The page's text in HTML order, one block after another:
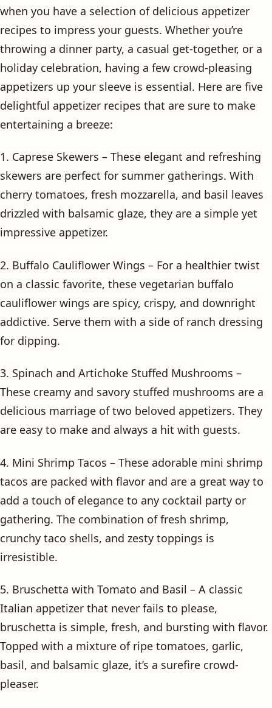
when you have a selection of delicious appetizer
recipes to impress your guests. Whether you’re
throwing a dinner party, a casual get-together, or a
holiday celebration, having a few crowd-pleasing
appetizers up your sleeve is essential. Here are five
delightful appetizer recipes that are sure to make
entertaining a breeze:
1. Caprese Skewers – These elegant and refreshing
skewers are perfect for summer gatherings. With
cherry tomatoes, fresh mozzarella, and basil leaves
drizzled with balsamic glaze, they are a simple yet
impressive appetizer.
2. Buffalo Cauliflower Wings – For a healthier twist
on a classic favorite, these vegetarian buffalo
cauliflower wings are spicy, crispy, and downright
addictive. Serve them with a side of ranch dressing
for dipping.
3. Spinach and Artichoke Stuffed Mushrooms –
These creamy and savory stuffed mushrooms are a
delicious marriage of two beloved appetizers. They
are easy to make and always a hit with guests.
4. Mini Shrimp Tacos – These adorable mini shrimp
tacos are packed with flavor and are a great way to
add a touch of elegance to any cocktail party or
gathering. The combination of fresh shrimp,
crunchy taco shells, and zesty toppings is
irresistible.
5. Bruschetta with Tomato and Basil – A classic
Italian appetizer that never fails to please,
bruschetta is simple, fresh, and bursting with flavor.
Topped with a mixture of ripe tomatoes, garlic,
basil, and balsamic glaze, it’s a surefire crowd-
pleaser.